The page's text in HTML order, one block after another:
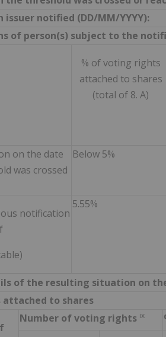
issuer notified (DD/MM/YYYY):
of person(s) subject to the
% of voting rights
attached to shares
(total of 8. A)
on the date
was crossed
Below 5%
notification
5.55%
of the resulting situation on
to shares
Number of voting rights ix